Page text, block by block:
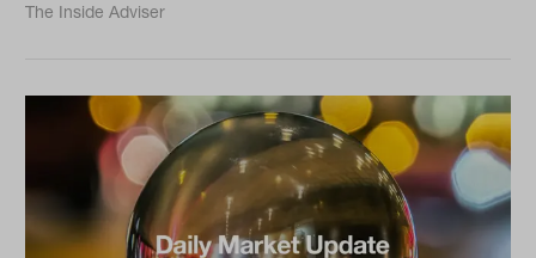
The Inside Adviser